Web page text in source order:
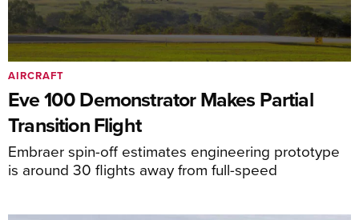
Eve 100 Demonstrator Makes Partial
Transition Flight
Embraer spin-off estimates engineering prototype
is around 30 flights away from full-speed
AIRCRAFT